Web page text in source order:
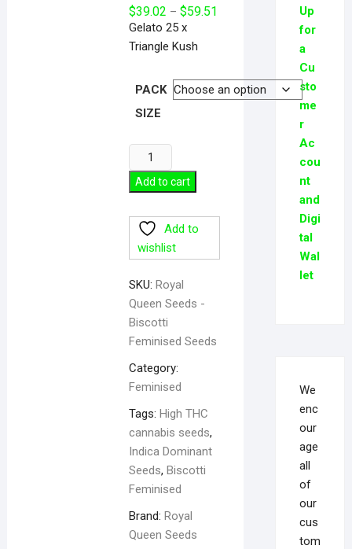
$39.02 – $59.51
Gelato 25 x
Triangle Kush
PACK
SIZE
Biscotti
Feminised
Seeds
Add to cart
Add to
wishlist
SKU:Royal
Queen Seeds -
Biscotti
Feminised Seeds
Category:
Feminised
Tags:High THC
cannabis seeds,
Indica Dominant
Seeds,Biscotti
Feminised
Brand:Royal
Queen Seeds
Up
for
a
Cu
sto
me
r
Ac
cou
nt
and
Digi
tal
Wal
let
We
enc
our
age
all
of
our
cus
tom